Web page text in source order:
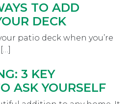
TO ADD
DECK
patio deck when you’re
3 KEY
ASK YOURSELF